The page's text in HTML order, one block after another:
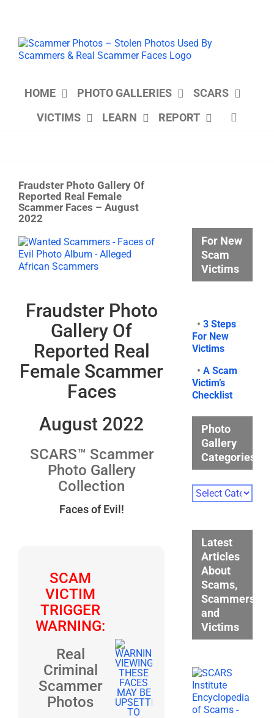
HOME PHOTO GALLERIES
SCARS
VICTIMS
LEARN REPORT
Fraudster Photo Gallery Of
Reported Real Female
Scammer Faces – August
2022
View
Larger
Image
Fraudster Photo
Gallery Of
Reported Real
Female Scammer
Faces
August 2022
SCARS™ Scammer
Photo Gallery
Collection
Faces of Evil!
SCAM
VICTIM
TRIGGER
WARNING:
Real
Criminal
Scammer
Photos
For New
Scam
Victims
•3 Steps
For New
Victims
•A Scam
Victim’s
Checklist
Photo
Gallery
Categories
Photo
Gallery
Latest
Articles
About
Scams,
Scammers,
and
Victims